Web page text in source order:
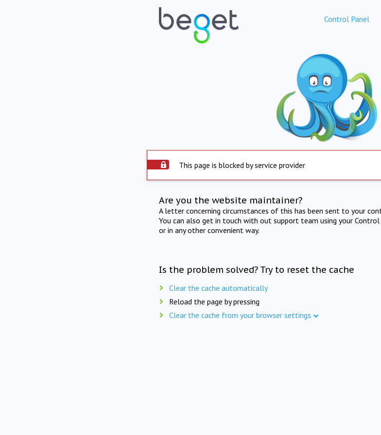
Control Panel
This page is blocked by service provider
Are you the website maintainer?
A letter concerning circumstances of this has been sent to your
You can also get in touch with out support team using your Control
or in any other convenient way.
Is the problem solved? Try to reset the cache
Clear the cache automatically
Reload the page by pressing
Clear the cache from your browser settings